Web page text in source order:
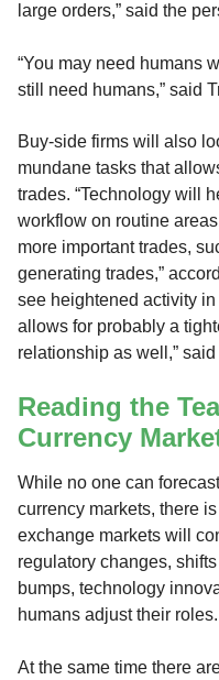
large orders,” said the
“You may need humans
still need humans,” said
Buy-side firms will also
mundane tasks that
trades. “Technology will
workflow on routine
more important trades,
generating trades,”
see heightened activity
allows for probably a
relationship as well,”
Reading the
Currency
While no one can
currency markets, there
exchange markets will
regulatory changes,
bumps, technology
humans adjust their roles.
At the same time there